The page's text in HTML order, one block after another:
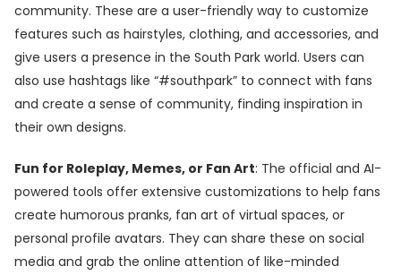
community. These are a user-friendly way to customize
features such as hairstyles, clothing, and accessories, and
give users a presence in the South Park world. Users can
also use hashtags like “#southpark” to connect with fans
and create a sense of community, finding inspiration in
their own designs.
Fun for Roleplay, Memes, or Fan Art: The official and AI-
powered tools offer extensive customizations to help fans
create humorous pranks, fan art of virtual spaces, or
personal profile avatars. They can share these on social
media and grab the online attention of like-minded